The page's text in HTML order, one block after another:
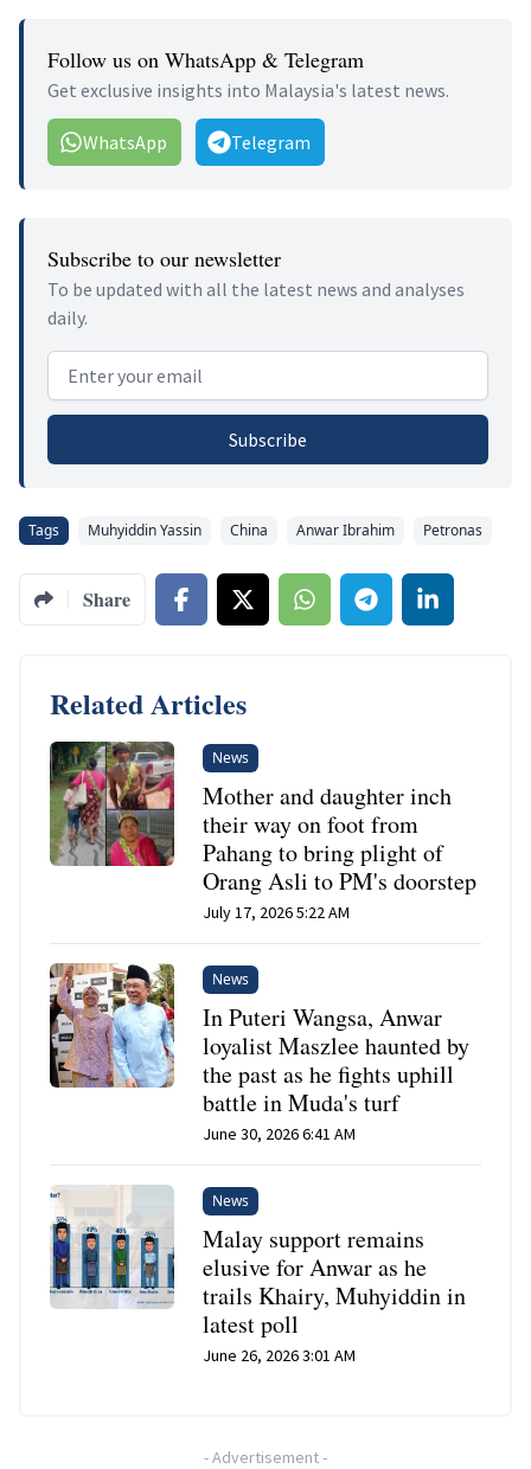
Follow us on WhatsApp & Telegram
Get exclusive insights into Malaysia's latest news.
WhatsApp Telegram
Subscribe to our newsletter
To be updated with all the latest news and analyses
daily.
Email address
Subscribe
Tags Muhyiddin Yassin China Anwar Ibrahim Petronas
Share
Related Articles
News
Mother and daughter inch
their way on foot from
Pahang to bring plight of
Orang Asli to PM's doorstep
July 17, 2026 5:22 AM
News
In Puteri Wangsa, Anwar
loyalist Maszlee haunted by
the past as he fights uphill
battle in Muda's turf
June 30, 2026 6:41 AM
News
Malay support remains
elusive for Anwar as he
trails Khairy, Muhyiddin in
latest poll
June 26, 2026 3:01 AM
-Advertisement-